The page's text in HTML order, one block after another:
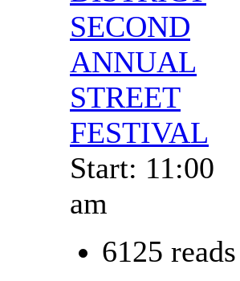
SECOND
ANNUAL
STREET
FESTIVAL
Start: 11:00
am
6125 reads